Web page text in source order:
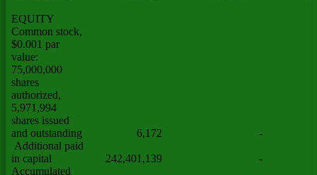
EQUITY
Common stock,
$0.001 par
value:
75,000,000
shares
authorized,
5,971,994
shares issued
and outstanding
6,172
-
Additional paid
in capital
242,401,139
-
Accumulated